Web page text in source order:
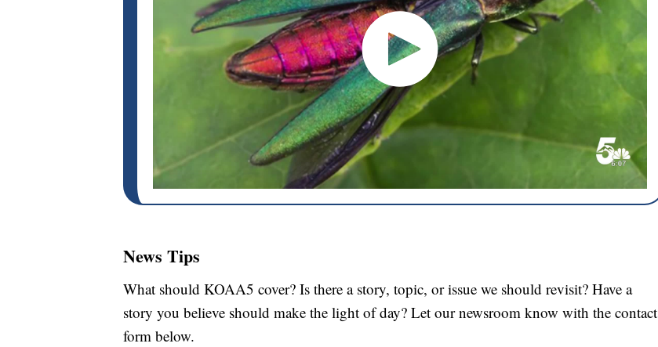
News Tips
What should KOAA5 cover? Is there a story, topic, or issue we should revisit? Have a
story you believe should make the light of day? Let our newsroom know with the contact
form below.